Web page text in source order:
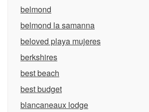
belmond
belmond la samanna
beloved playa mujeres
berkshires
best beach
best budget
blancaneaux lodge